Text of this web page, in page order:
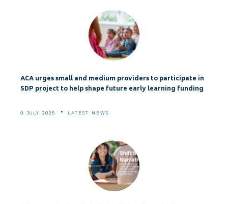
ACA urges small and medium providers to participate in
SDP project to help shape future early learning funding
9 JULY 2026 LATEST NEWS